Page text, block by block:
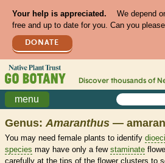
Your help is appreciated.
We depend
free and up to date for you. Can you
DONATE
Discover thousands of
menu
Genus:Amaranthus —
You may need female plants to identify
species may have only a few staminate
carefully at the tips of the flower clusters to